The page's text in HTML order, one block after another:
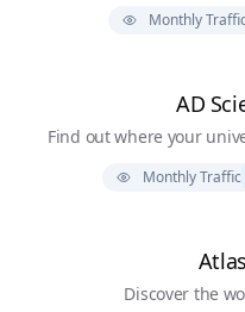
Monthly
AD
Find out where your
Monthly Traffic
Discover the